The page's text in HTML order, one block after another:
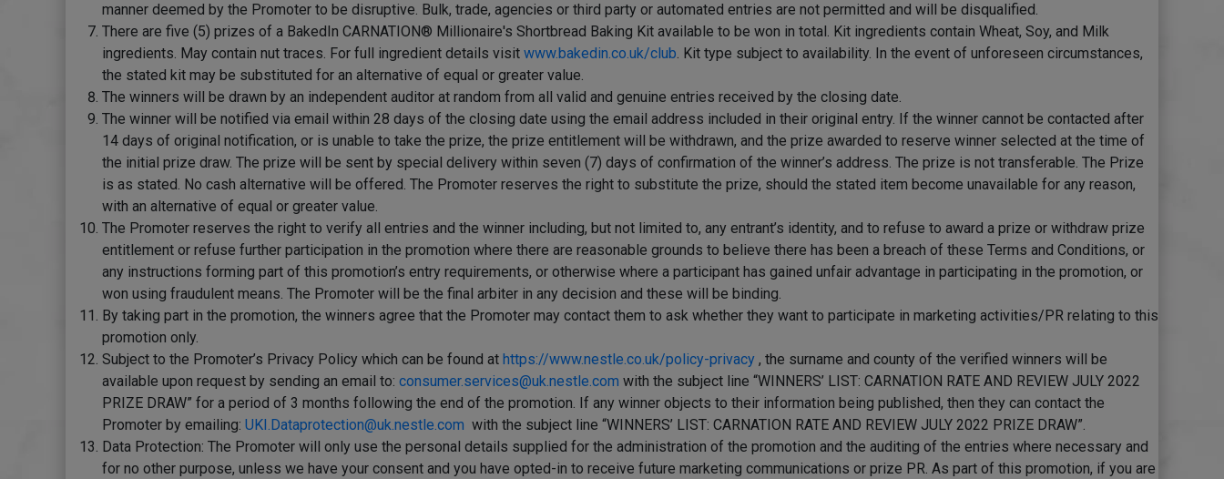
manner deemed by the Promoter to be disruptive. Bulk, trade, agencies or third party or automated entries are not permitted and will be disqualified.
There are five (5) prizes of a BakedIn CARNATION® Millionaire's Shortbread Baking Kit available to be won in total. Kit ingredients contain Wheat, Soy, and Milk
ingredients. May contain nut traces. For full ingredient details visit www.bakedin.co.uk/club. Kit type subject to availability. In the event of unforeseen circumstances,
the stated kit may be substituted for an alternative of equal or greater value.
The winners will be drawn by an independent auditor at random from all valid and genuine entries received by the closing date.
The winner will be notified via email within 28 days of the closing date using the email address included in their original entry. If the winner cannot be contacted after
14 days of original notification, or is unable to take the prize, the prize entitlement will be withdrawn, and the prize awarded to reserve winner selected at the time of
the initial prize draw. The prize will be sent by special delivery within seven (7) days of confirmation of the winner’s address. The prize is not transferable. The Prize
is as stated. No cash alternative will be offered. The Promoter reserves the right to substitute the prize, should the stated item become unavailable for any reason,
with an alternative of equal or greater value.
The Promoter reserves the right to verify all entries and the winner including, but not limited to, any entrant’s identity, and to refuse to award a prize or withdraw prize
entitlement or refuse further participation in the promotion where there are reasonable grounds to believe there has been a breach of these Terms and Conditions, or
any instructions forming part of this promotion’s entry requirements, or otherwise where a participant has gained unfair advantage in participating in the promotion, or
won using fraudulent means. The Promoter will be the final arbiter in any decision and these will be binding.
By taking part in the promotion, the winners agree that the Promoter may contact them to ask whether they want to participate in marketing activities/PR relating to this
promotion only.
Subject to the Promoter’s Privacy Policy which can be found at https://www.nestle.co.uk/policy-privacy , the surname and county of the verified winners will be
available upon request by sending an email to: consumer.services@uk.nestle.com with the subject line “WINNERS’ LIST: CARNATION RATE AND REVIEW JULY 2022
PRIZE DRAW” for a period of 3 months following the end of the promotion. If any winner objects to their information being published, then they can contact the
Promoter by emailing: UKI.Dataprotection@uk.nestle.com with the subject line “WINNERS’ LIST: CARNATION RATE AND REVIEW JULY 2022 PRIZE DRAW”.
Data Protection: The Promoter will only use the personal details supplied for the administration of the promotion and the auditing of the entries where necessary and
for no other purpose, unless we have your consent and you have opted-in to receive future marketing communications or prize PR. As part of this promotion, if you are